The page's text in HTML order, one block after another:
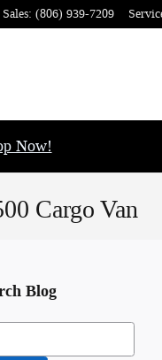
Sales: (806) 939-7209
Now!
Cargo Van
Blog
Blog